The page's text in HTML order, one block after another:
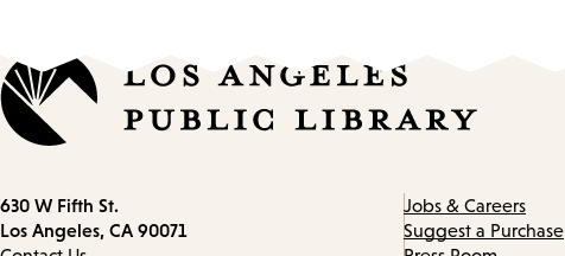
Contact
information
630 W Fifth St.
Los Angeles, CA 90071
Jobs & Careers
Suggest a Purchase